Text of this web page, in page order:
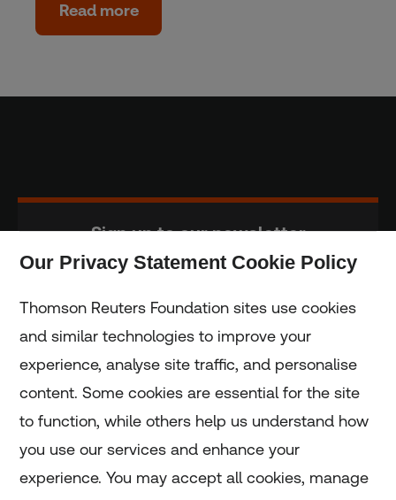
Read more
Sign up to our newsletter
Home
Home
Coronavirus
Our Privacy Statement Cookie Policy
Thomson Reuters Foundation sites use cookies
and similar technologies to improve your
experience, analyse site traffic, and personalise
content. Some cookies are essential for the site
to function, while others help us understand how
you use our services and enhance your
experience. You may accept all cookies, manage